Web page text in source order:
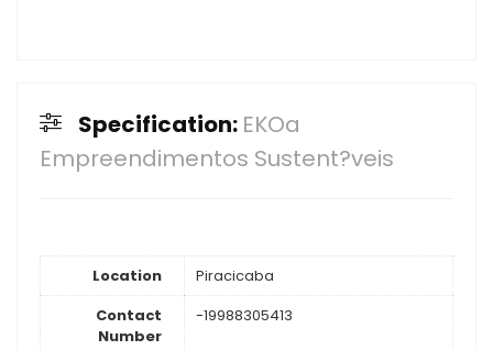
Specification: EKOa
Empreendimentos Sustent?veis
Location
Piracicaba
Contact
Number
-19988305413